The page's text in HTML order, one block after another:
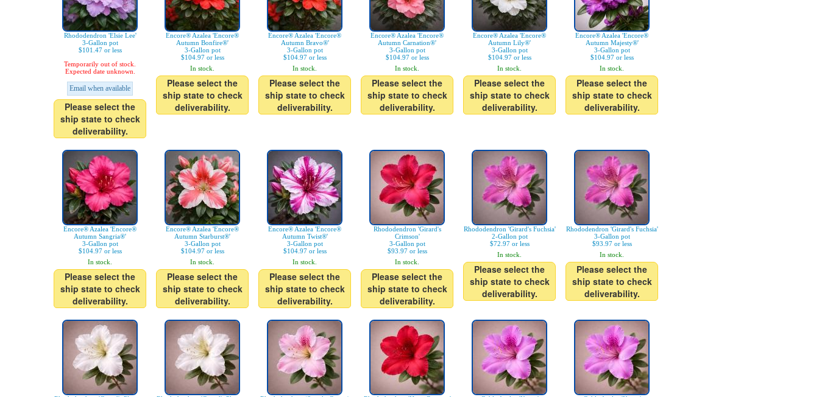
Rhododendron 'Elsie Lee'
3-Gallon pot
$101.47 or less
Temporarily out of stock.
Expected date unknown.
Email when available
Please select the
ship state to check
deliverability.
Encore® Azalea 'Encore®
Autumn Bonfire®'
3-Gallon pot
$104.97 or less
In stock.
Please select the
ship state to check
deliverability.
Encore® Azalea 'Encore®
Autumn Bravo®'
3-Gallon pot
$104.97 or less
In stock.
Please select the
ship state to check
deliverability.
Encore® Azalea 'Encore®
Autumn Carnation®'
3-Gallon pot
$104.97 or less
In stock.
Please select the
ship state to check
deliverability.
Encore® Azalea 'Encore®
Autumn Lily®'
3-Gallon pot
$104.97 or less
In stock.
Please select the
ship state to check
deliverability.
Encore® Azalea 'Encore®
Autumn Majesty®'
3-Gallon pot
$104.97 or less
In stock.
Please select the
ship state to check
deliverability.
Encore® Azalea 'Encore®
Autumn Sangria®'
3-Gallon pot
$104.97 or less
In stock.
Please select the
ship state to check
deliverability.
Encore® Azalea 'Encore®
Autumn Starburst®'
3-Gallon pot
$104.97 or less
In stock.
Please select the
ship state to check
deliverability.
Encore® Azalea 'Encore®
Autumn Twist®'
3-Gallon pot
$104.97 or less
In stock.
Please select the
ship state to check
deliverability.
Rhododendron 'Girard's
Crimson'
3-Gallon pot
$93.97 or less
In stock.
Please select the
ship state to check
deliverability.
Rhododendron 'Girard's Fuchsia'
2-Gallon pot
$72.97 or less
In stock.
Please select the
ship state to check
deliverability.
Rhododendron 'Girard's Fuchsia'
3-Gallon pot
$93.97 or less
In stock.
Please select the
ship state to check
deliverability.